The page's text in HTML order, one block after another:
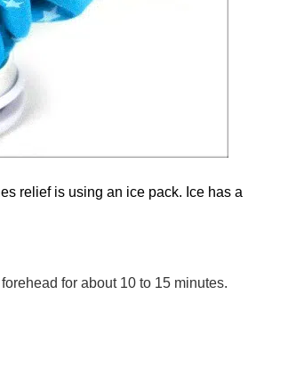
relief is using an ice pack. Ice has a
for about 10 to 15 minutes.